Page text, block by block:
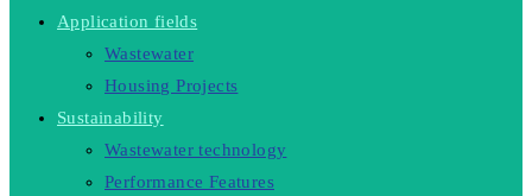
Application fields
Wastewater
Housing Projects
Sustainability
Wastewater technology
Performance Features